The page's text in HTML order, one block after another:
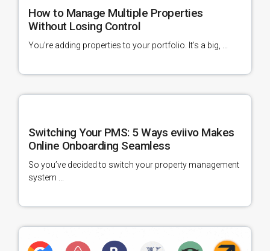
How to Manage Multiple Properties
Without Losing Control
You’re adding properties to your portfolio. It’s a big, ...
Switching Your PMS: 5 Ways eviivo Makes
Online Onboarding Seamless
So you’ve decided to switch your property management
system ...